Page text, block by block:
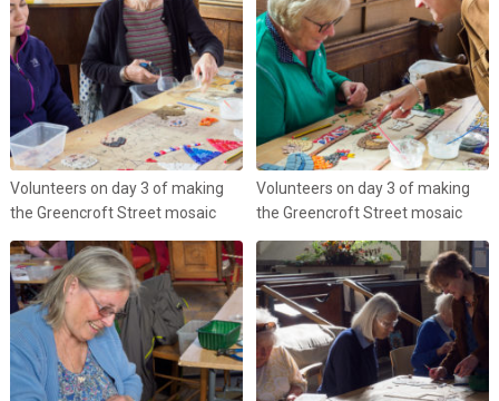
Volunteers on day 3 of making
the Greencroft Street mosaic
Volunteers on day 3 of making
the Greencroft Street mosaic